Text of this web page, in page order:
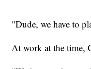
"Dude, we have to
At work at the time,